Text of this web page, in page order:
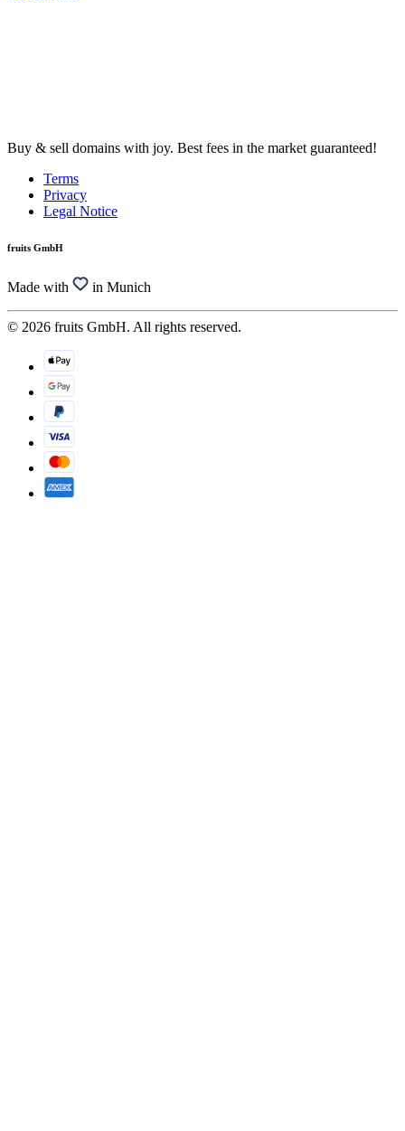
Buy & sell domains with joy. Best fees in the market guaranteed!
Terms
Privacy
Legal Notice
fruits GmbH
Made with in Munich
© 2026 fruits GmbH. All rights reserved.